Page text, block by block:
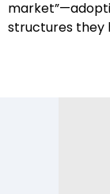
structures they